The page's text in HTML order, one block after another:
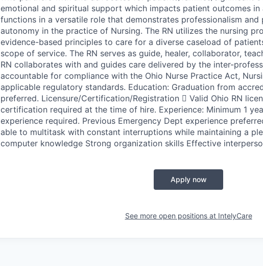
emotional and spiritual support which impacts patient outcomes in
functions in a versatile role that demonstrates professionalism and
autonomy in the practice of Nursing. The RN utilizes the nursing
evidence-based principles to care for a diverse caseload of
scope of service. The RN serves as guide, healer, collaborator,
RN collaborates with and guides care delivered by the inter-
accountable for compliance with the Ohio Nurse Practice Act,
applicable regulatory standards. Education: Graduation from
preferred. Licensure/Certification/Registration  Valid Ohio RN
certification required at the time of hire. Experience: Minimum 1
experience required. Previous Emergency Dept experience
able to multitask with constant interruptions while maintaining a
computer knowledge Strong organization skills Effective
Apply now
See more open positions at IntelyCare